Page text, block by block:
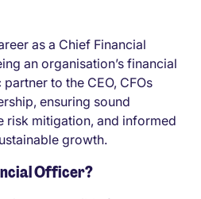
as a Chief Financial
an organisation’s financial
to the CEO, CFOs
ensuring sound
risk mitigation, and informed
growth.
Officer?